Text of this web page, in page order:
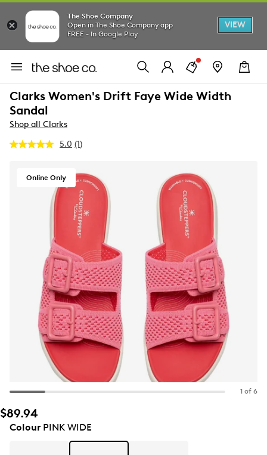
The Shoe Company
Open in The Shoe Company app
FREE - In Google Play
VIEW
Clarks Women's Drift Faye Wide Width
Sandal
Shop all Clarks
5.0 Read
Same
page
link.
(1)
Online Only
1 of 6
$89.94
ColourPINK WIDE